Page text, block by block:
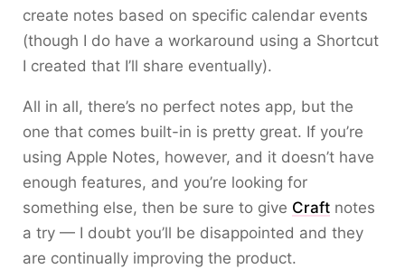
create notes based on specific calendar events
(though I do have a workaround using a Shortcut
I created that I’ll share eventually).
All in all, there’s no perfect notes app, but the
one that comes built-in is pretty great. If you’re
using Apple Notes, however, and it doesn’t have
enough features, and you’re looking for
something else, then be sure to give Craft notes
a try — I doubt you’ll be disappointed and they
are continually improving the product.